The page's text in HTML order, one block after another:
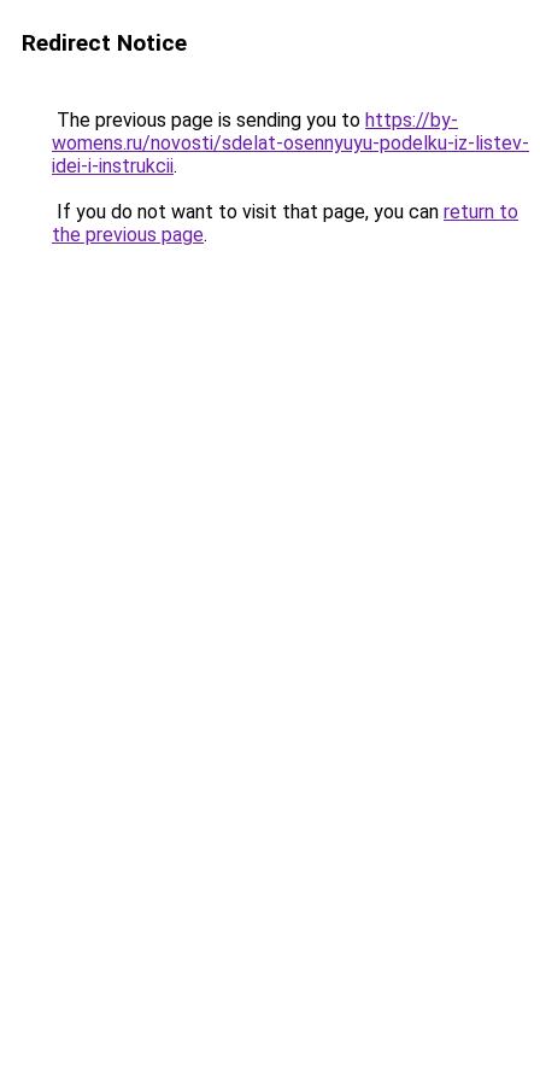
Redirect Notice
The previous page is sending you to https://by-
womens.ru/novosti/sdelat-osennyuyu-podelku-iz-listev-
idei-i-instrukcii.
If you do not want to visit that page, you can return to
the previous page.